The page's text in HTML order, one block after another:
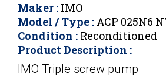
Maker : IMO
Model / Type : ACP 025N6
Condition : Reconditioned
Product Description :
IMO Triple screw pump